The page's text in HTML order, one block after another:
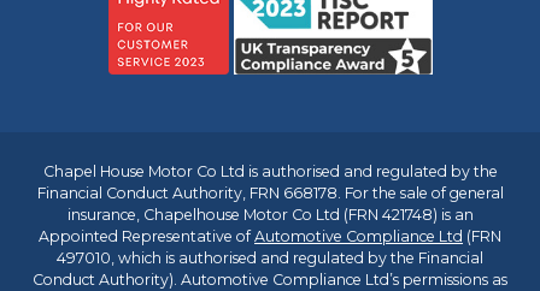
Chapel House Motor Co Ltd is authorised and regulated by the
Financial Conduct Authority, FRN 668178. For the sale of general
insurance, Chapelhouse Motor Co Ltd (FRN 421748) is an
Appointed Representative ofAutomotive Compliance Ltd (FRN
497010, which is authorised and regulated by the Financial
Conduct Authority). Automotive Compliance Ltd’s permissions as